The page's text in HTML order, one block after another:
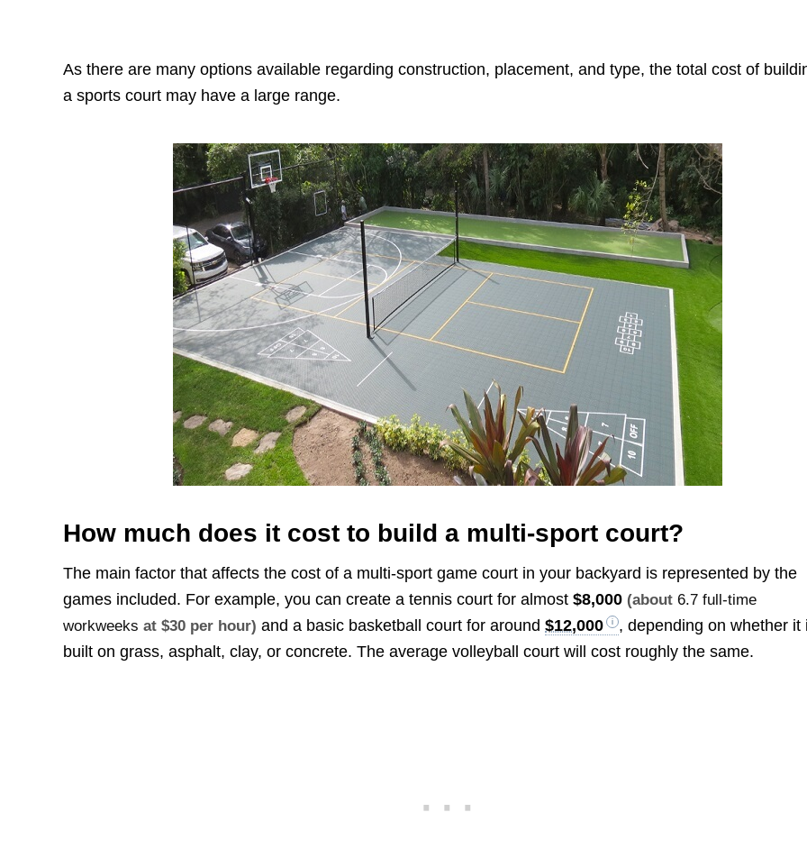
As there are many options available regarding construction, placement, and type, the total cost of
a sports court may have a large range.
How much does it cost to build a multi-sport court?
The main factor that affects the cost of a multi-sport game court in your backyard is represented by the
games included. For example, you can create a tennis court for almost$8,000 (about6.7 full-time
workweeks at $30 per hour) and a basic basketball court for around$12,000
, depending on whether it
built on grass, asphalt, clay, or concrete. The average volleyball court will cost roughly the same.